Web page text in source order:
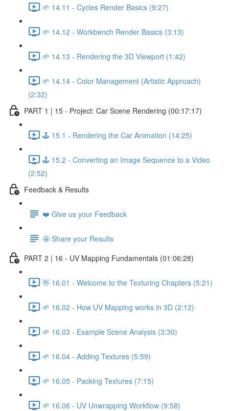
🌱 14.11 - Cycles Render Basics (9:27)
🌱 14.12 - Workbench Render Basics (3:13)
🌱 14.13 - Rendering the 3D Viewport (1:42)
🌱 14.14 - Color Management (Artistic Approach)
(2:32)
PART 1 | 15 - Project: Car Scene Rendering (00:17:17)
🕹️ 15.1 - Rendering the Car Animation (14:25)
🕹️ 15.2 - Converting an Image Sequence to a Video
(2:52)
Feedback & Results
❤️ Give us your Feedback
🤩 Share your Results
PART 2 | 16 - UV Mapping Fundamentals (01:06:28)
👋 16.01 - Welcome to the Texturing Chapters (5:21)
🌱 16.02 - How UV Mapping works in 3D (2:12)
🌱 16.03 - Example Scene Analysis (3:30)
🌱 16.04 - Adding Textures (5:59)
🌱 16.05 - Packing Textures (7:15)
🌱 16.06 - UV Unwrapping Workflow (9:58)